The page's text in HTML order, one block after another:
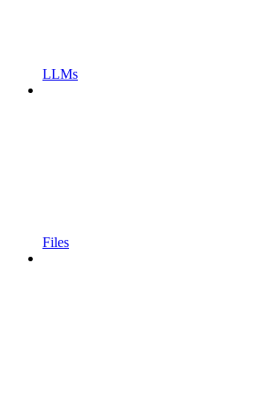
LLMs
Files